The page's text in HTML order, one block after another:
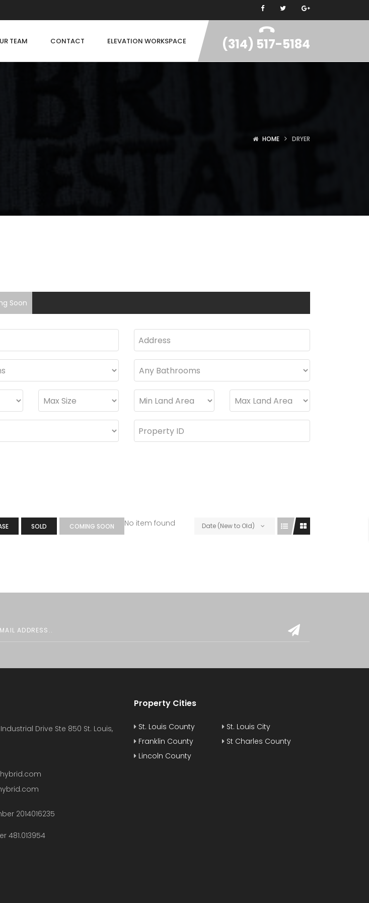
TEAM CONTACT ELEVATION WORKSPACE (314) 517-5184
HOME DRYER
Soon
SOLD COMING SOON Date (New to Old)
No item found
Industrial Drive Ste 850 St. Louis,
2014016235
481.013954
Property Cities
St. Louis County
St. Louis City
Franklin County
St Charles County
Lincoln County